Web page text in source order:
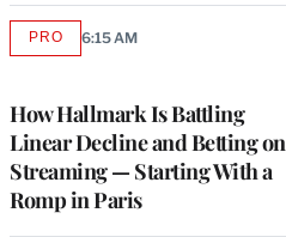
How Hallmark Is Battling
Linear Decline and Betting on
Streaming — Starting With a
Romp in Paris
PROAVAILABLE
6:15 AM